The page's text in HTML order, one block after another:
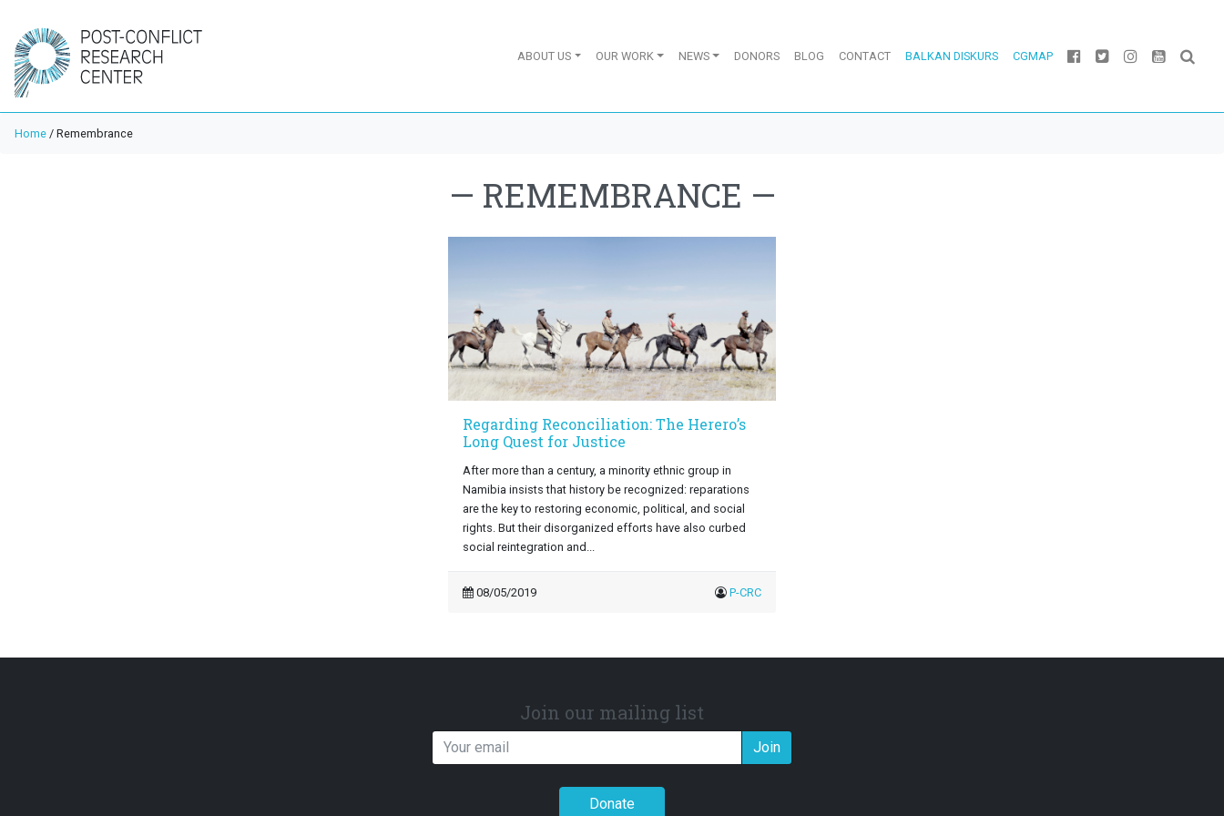
ABOUT US OUR WORK NEWS DONORS BLOG CONTACT BALKAN DISKURS CGMAP
Home / Remembrance
— REMEMBRANCE —
Regarding Reconciliation: The Herero’s
Long Quest for Justice
After more than a century, a minority ethnic group in
Namibia insists that history be recognized: reparations
are the key to restoring economic, political, and social
rights. But their disorganized efforts have also curbed
social reintegration and...
08/05/2019 P-CRC
Join our mailing list
Join
Donate